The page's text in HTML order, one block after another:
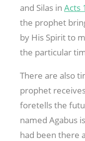
and Silas in Acts
the prophet
by His Spirit to
the particular
There are also
prophet
foretells the
named Agabus
had been there